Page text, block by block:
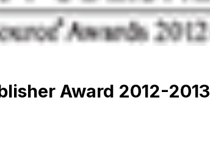
Award 2012-2013